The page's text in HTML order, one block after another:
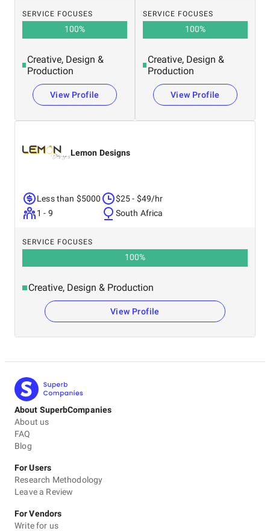
SERVICE FOCUSES
100%
Creative, Design &
Production
View Profile
SERVICE FOCUSES
100%
Creative, Design &
Production
View Profile
Lemon Designs
Less than $5000
1 - 9
$25 - $49/hr
South Africa
SERVICE FOCUSES
100%
Creative, Design & Production
View Profile
About SuperbCompanies
About us
FAQ
Blog
For Users
Research Methodology
Leave a Review
For Vendors
Write for us